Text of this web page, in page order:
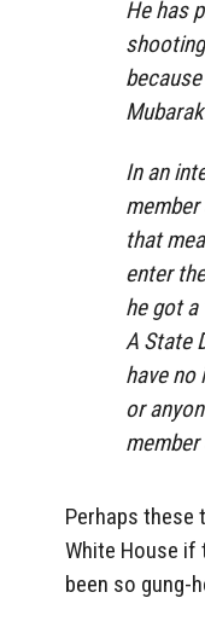
He has
In an
member
that
enter
he got
A State
have no
or
member
Perhaps these
White House if
been so gung-